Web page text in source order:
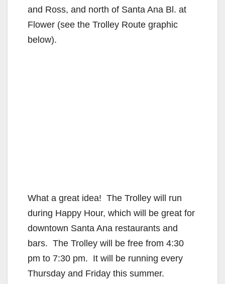
and Ross, and north of Santa Ana Bl. at
Flower (see the Trolley Route graphic
below).
What a great idea! The Trolley will run
during Happy Hour, which will be great for
downtown Santa Ana restaurants and
bars. The Trolley will be free from 4:30
pm to 7:30 pm. It will be running every
Thursday and Friday this summer.